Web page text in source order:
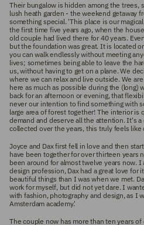
Their bungalow is hidden among the trees,
lush heath garden - the weekend getaway
something special. 'This place is our
the first time five years ago, when the
old couple had lived there for 40 years.
but the foundation was great. It is located
you can walk endlessly without meeting
lives; sometimes being able to leave the
us, without having to get on a plane. We
where we can relax and live outside. We
here as much as possible during the (long)
back for an afternoon or evening, that
never our intention to find something with
large area of ​​forest together! The interior
demand and deserve all the attention. It's
collected over the years, this truly feels like
Joyce and Dax first fell in love and then
have been together for over thirteen years
been around for almost twelve years now.
design profession, Dax had a great love for
beautiful things than I was when we met.
work for myself, but did not yet dare. I
with fashion, photography and design, as I
Amsterdam academy.'
The couple now has more than ten years